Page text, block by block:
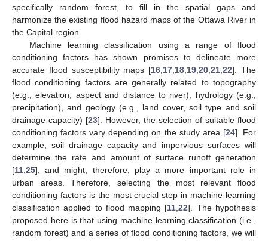
specifically random forest, to fill in the spatial gaps and
harmonize the existing flood hazard maps of the Ottawa River in
the Capital region.
Machine learning classification using a range of flood
conditioning factors has shown promises to delineate more
accurate flood susceptibility maps [16 17 18 19 ,20 ,21 ,22]. The
flood conditioning factors are generally related to topography
(e.g., elevation, aspect and distance to river), hydrology (e.g.,
precipitation), and geology (e.g., land cover, soil type and soil
drainage capacity) [23]. However, the selection of suitable flood
conditioning factors vary depending on the study area [24]. For
example, soil drainage capacity and impervious surfaces will
determine the rate and amount of surface runoff generation
[11 25], and might, therefore, play a more important role in
urban areas. Therefore, selecting the most relevant flood
conditioning factors is the most crucial step in machine learning
classification applied to flood mapping [11 ,22]. The hypothesis
proposed here is that using machine learning classification (i.e.,
random forest) and a series of flood conditioning factors, we will